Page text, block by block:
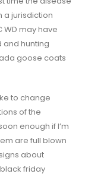
a jurisdiction
WD may have
hunting
goose coats
to change
of the
enough if I’m
are full blown
about
friday